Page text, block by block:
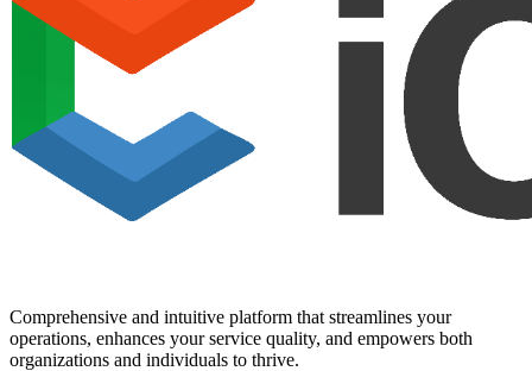
Comprehensive and intuitive platform that streamlines your
operations, enhances your service quality, and empowers both
organizations and individuals to thrive.